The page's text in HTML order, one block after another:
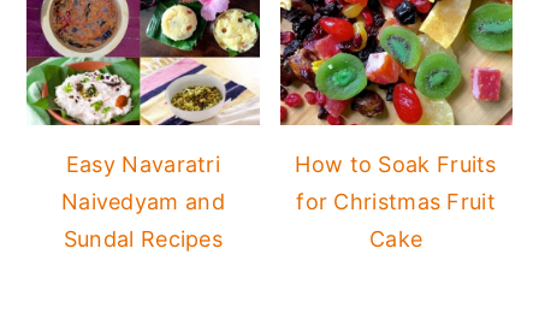
Easy Navaratri
Naivedyam and
Sundal Recipes
How to Soak Fruits
for Christmas Fruit
Cake